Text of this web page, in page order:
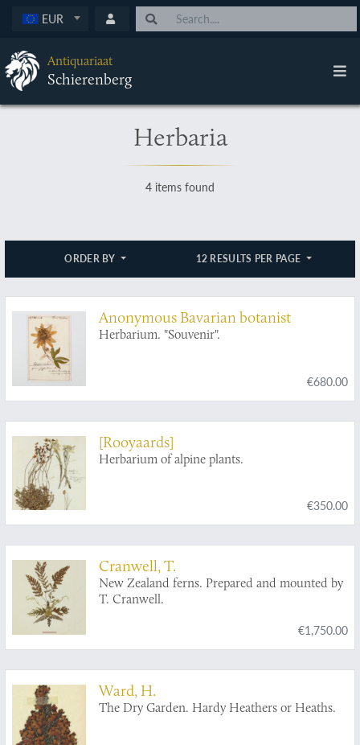
EUR
Antiquariaat
Schierenberg
Herbaria
4 items found
ORDER BY 12 RESULTS PER PAGE
Anonymous Bavarian botanist
Herbarium. "Souvenir".
€680.00
[Rooyaards]
Herbarium of alpine plants.
€350.00
Cranwell, T.
New Zealand ferns. Prepared and mounted by
T. Cranwell.
€1,750.00
Ward, H.
The Dry Garden. Hardy Heathers or Heaths.